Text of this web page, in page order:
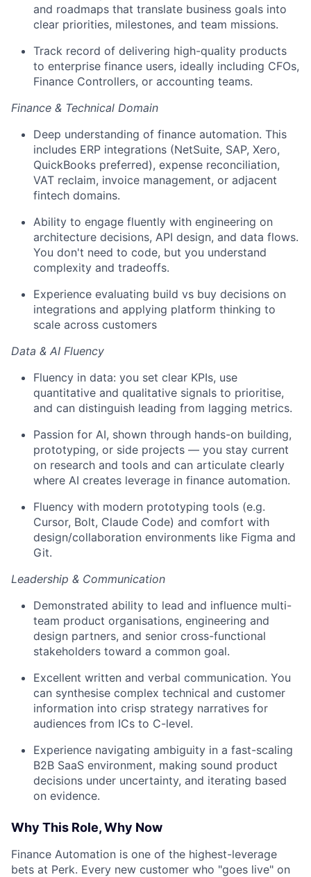
and roadmaps that translate business goals into
clear priorities, milestones, and team missions.
Track record of delivering high-quality products
to enterprise finance users, ideally including CFOs,
Finance Controllers, or accounting teams.
Finance & Technical Domain
Deep understanding of finance automation. This
includes ERP integrations (NetSuite, SAP, Xero,
QuickBooks preferred), expense reconciliation,
VAT reclaim, invoice management, or adjacent
fintech domains.
Ability to engage fluently with engineering on
architecture decisions, API design, and data flows.
You don't need to code, but you understand
complexity and tradeoffs.
Experience evaluating build vs buy decisions on
integrations and applying platform thinking to
scale across customers
Data & AI Fluency
Fluency in data: you set clear KPIs, use
quantitative and qualitative signals to prioritise,
and can distinguish leading from lagging metrics.
Passion for AI, shown through hands-on building,
prototyping, or side projects — you stay current
on research and tools and can articulate clearly
where AI creates leverage in finance automation.
Fluency with modern prototyping tools (e.g.
Cursor, Bolt, Claude Code) and comfort with
design/collaboration environments like Figma and
Git.
Leadership & Communication
Demonstrated ability to lead and influence multi-
team product organisations, engineering and
design partners, and senior cross-functional
stakeholders toward a common goal.
Excellent written and verbal communication. You
can synthesise complex technical and customer
information into crisp strategy narratives for
audiences from ICs to C-level.
Experience navigating ambiguity in a fast-scaling
B2B SaaS environment, making sound product
decisions under uncertainty, and iterating based
on evidence.
Why This Role, Why Now
Finance Automation is one of the highest-leverage
bets at Perk. Every new customer who "goes live" on